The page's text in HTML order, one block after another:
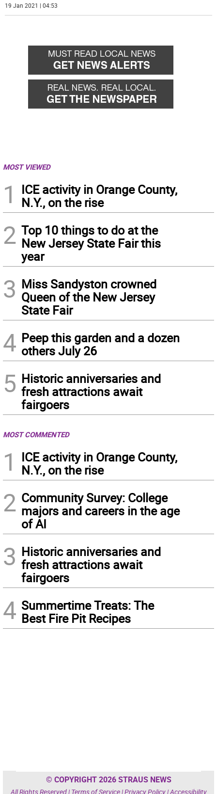
19 Jan 2021 | 04:53
MOST VIEWED
1
ICE activity in Orange County,
N.Y., on the rise
2 Top 10 things to do at the
New Jersey State Fair this
year
3 Miss Sandyston crowned
Queen of the New Jersey
State Fair
4 Peep this garden and a dozen
others July 26
5 Historic anniversaries and
fresh attractions await
fairgoers
MOST COMMENTED
1
ICE activity in Orange County,
N.Y., on the rise
2 Community Survey: College
majors and careers in the age
of AI
3 Historic anniversaries and
fresh attractions await
fairgoers
4 Summertime Treats: The
Best Fire Pit Recipes
© COPYRIGHT 2026 STRAUS NEWS
All Rights Reserved | Terms of Service|Privacy Policy|Accessibility